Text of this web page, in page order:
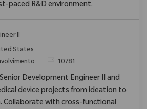
paced R&D environment.
II
States
ReqId10781
Development Engineer II and
device projects from ideation to
Collaborate with cross-functional